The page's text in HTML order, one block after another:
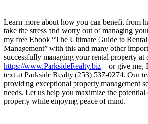
——————
Learn more about how you can benefit from
take the stress and worry out of managing
my free Ebook “The Ultimate Guide to
Management” with this and many other
successfully managing your rental property at
https://www.ParksideRealty.biz – or give me,
text at Parkside Realty (253) 537-0274. Our
providing exceptional property management
needs. Let us help you maximize the potential
property while enjoying peace of mind.